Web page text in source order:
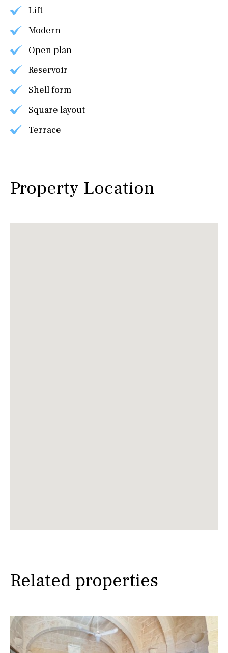
Lift
Modern
Open plan
Reservoir
Shell form
Square layout
Terrace
Property Location
Related properties